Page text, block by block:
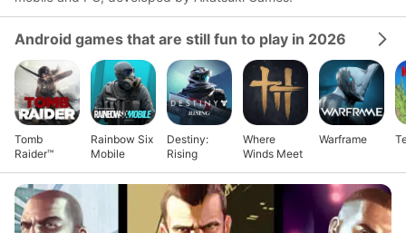
Android games that are still fun to play in 2026
Tomb
Raider™
Rainbow Six
Mobile
Destiny:
Rising
Where
Winds Meet
Warframe